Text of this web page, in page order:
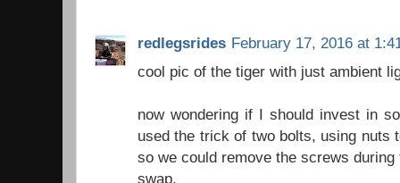
redlegsrides February 17, 2016 at
cool pic of the tiger with just ambient
now wondering if I should invest in
used the trick of two bolts, using nuts
so we could remove the screws
swap.